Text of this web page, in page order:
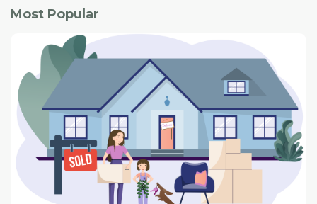
Most Popular